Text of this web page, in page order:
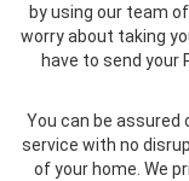
by using our team
worry about taking
have to send your
You can be assured
service with no
of your home. We